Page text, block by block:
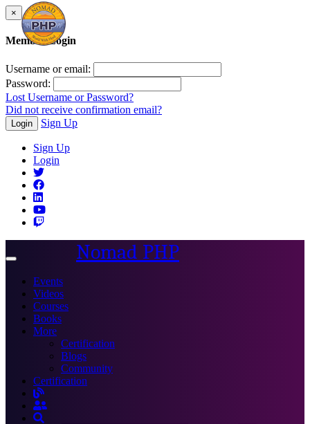
×
Member Login
Username or email:
Password:
Lost Username or Password?
Did not receive confirmation email?
Login Sign Up
Sign Up
Login
Toggle
Nomad PHP
Events
Videos
Courses
Books
More
Certification
Blogs
Community
Certification